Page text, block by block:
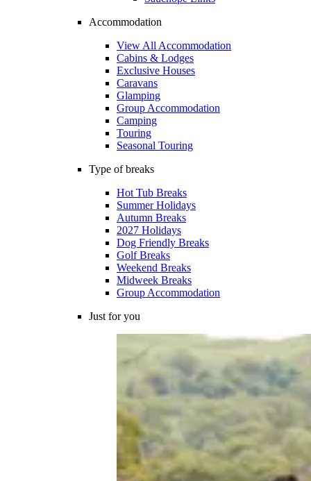
Accommodation
View All Accommodation
Cabins & Lodges
Exclusive Houses
Caravans
Glamping
Group Accommodation
Camping
Touring
Seasonal Touring
Type of breaks
Hot Tub Breaks
Summer Holidays
Autumn Breaks
2027 Holidays
Dog Friendly Breaks
Golf Breaks
Weekend Breaks
Midweek Breaks
Group Accommodation
Just for you